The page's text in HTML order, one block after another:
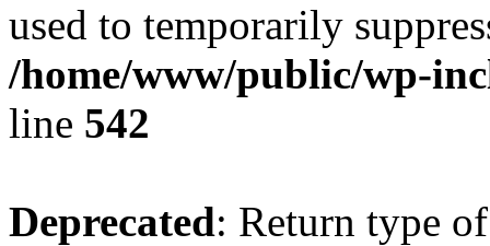
used to temporarily
/home/www/public/wp-
line 542
Deprecated: Return type of